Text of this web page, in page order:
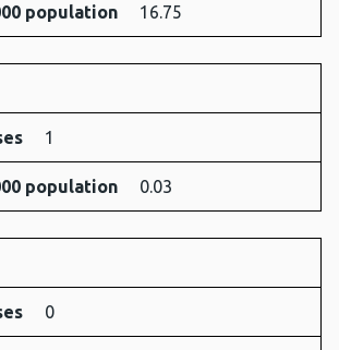
population 16.75
1
population 0.03
0